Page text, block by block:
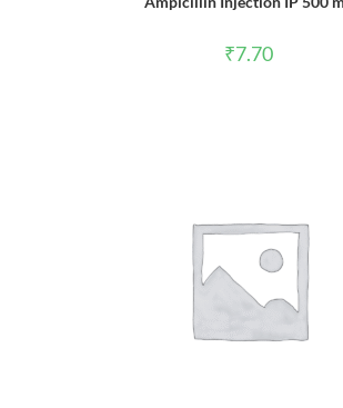
₹7.70